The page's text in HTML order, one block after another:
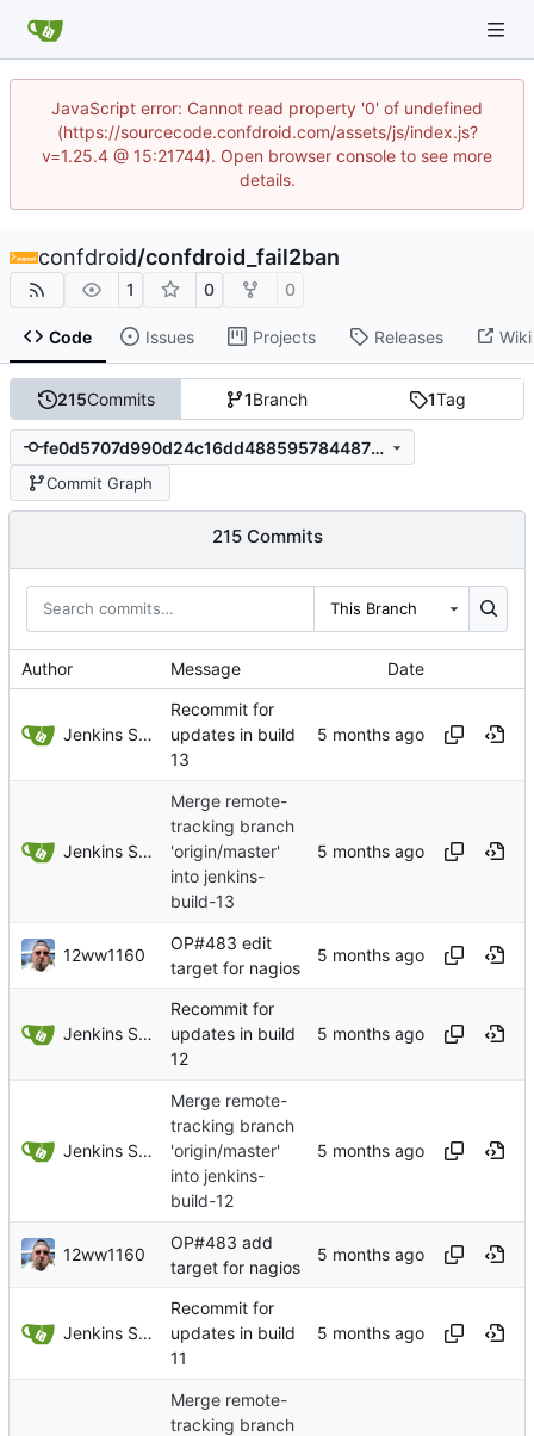
JavaScript error: Cannot read property '0' of undefined
(https://sourcecode.confdroid.com/assets/js/index.js?
v=1.25.4 @ 15:21744). Open browser console to see more
details.
confdroid/confdroid_fail2ban
1 0 0
Code Issues Projects Releases Wiki
215Commits 1Branch 1Tag
fe0d5707d990d24c16dd4885957844873d2bdb25
Commit Graph
215 Commits
This Branch
Author Message Date
Jenkins Server
Recommit for
updates in build
13
Jenkins Server
Merge remote-
tracking branch
'origin/master'
into jenkins-
build-13
12ww1160
OP#483 edit
target for nagios
Jenkins Server
Recommit for
updates in build
12
Jenkins Server
Merge remote-
tracking branch
'origin/master'
into jenkins-
build-12
12ww1160
OP#483 add
target for nagios
Jenkins Server
Recommit for
updates in build
11
Merge remote-
tracking branch